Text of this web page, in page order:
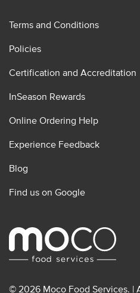
Terms and Conditions
Policies
Certification and Accreditation
InSeason Rewards
Online Ordering Help
Experience Feedback
Blog
Find us on Google
© 2026 Moco Food Services. |